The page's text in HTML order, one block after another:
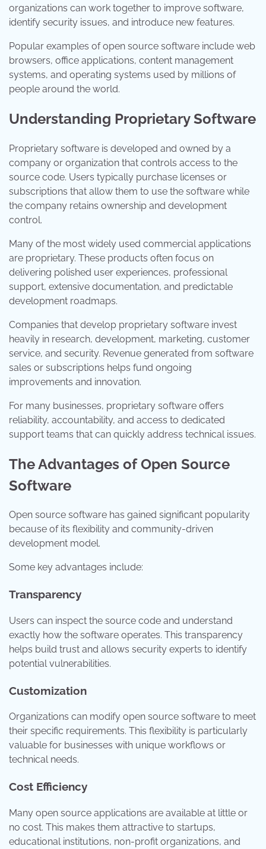
organizations can work together to improve software,
identify security issues, and introduce new features.
Popular examples of open source software include web
browsers, office applications, content management
systems, and operating systems used by millions of
people around the world.
Understanding Proprietary Software
Proprietary software is developed and owned by a
company or organization that controls access to the
source code. Users typically purchase licenses or
subscriptions that allow them to use the software while
the company retains ownership and development
control.
Many of the most widely used commercial applications
are proprietary. These products often focus on
delivering polished user experiences, professional
support, extensive documentation, and predictable
development roadmaps.
Companies that develop proprietary software invest
heavily in research, development, marketing, customer
service, and security. Revenue generated from software
sales or subscriptions helps fund ongoing
improvements and innovation.
For many businesses, proprietary software offers
reliability, accountability, and access to dedicated
support teams that can quickly address technical issues.
The Advantages of Open Source
Software
Open source software has gained significant popularity
because of its flexibility and community-driven
development model.
Some key advantages include:
Transparency
Users can inspect the source code and understand
exactly how the software operates. This transparency
helps build trust and allows security experts to identify
potential vulnerabilities.
Customization
Organizations can modify open source software to meet
their specific requirements. This flexibility is particularly
valuable for businesses with unique workflows or
technical needs.
Cost Efficiency
Many open source applications are available at little or
no cost. This makes them attractive to startups,
educational institutions, non-profit organizations, and